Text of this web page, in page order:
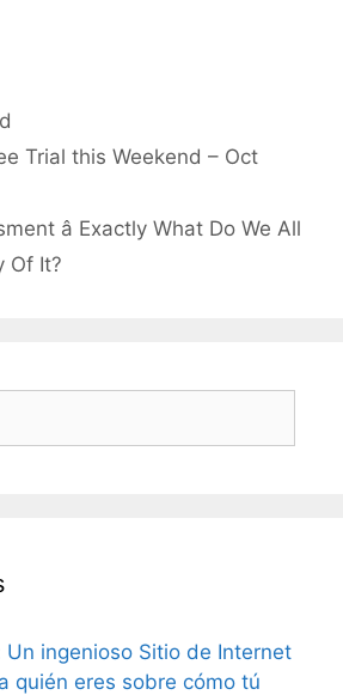
Trial this Weekend – Oct
â Exactly What Do We All
Of It?
Un ingenioso Sitio de Internet
quién eres sobre cómo tú